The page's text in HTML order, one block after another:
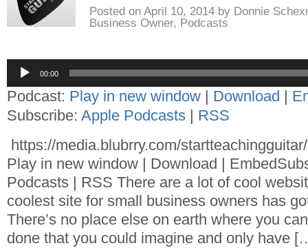
Posted on April 10, 2014 by Donnie
Business Owner, Podcasts
Audio
Player
00:00
Podcast: Play in new window | Download |
Subscribe: Apple Podcasts | RSS
https://media.blubrry.com/
Play in new window | Download |
Podcasts | RSS There are a lot of cool
coolest site for small business owners has
There’s no place else on earth where you
done that you could imagine and only have